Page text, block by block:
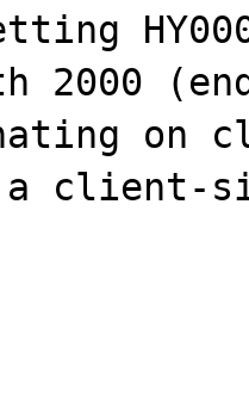
2000
on
client-